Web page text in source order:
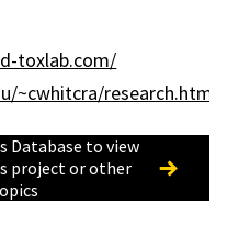
toxlab.com/
~cwhitcra/research.html
Database to view
project or other